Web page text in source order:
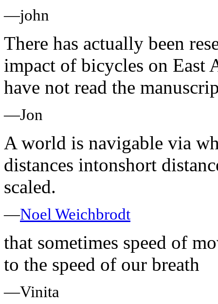
—john
There has actually been
impact of bicycles on East
have not read the
—Jon
A world is navigable via
distances intonshort
scaled.
—Noel Weichbrodt
that sometimes speed of
to the speed of our breath
—Vinita